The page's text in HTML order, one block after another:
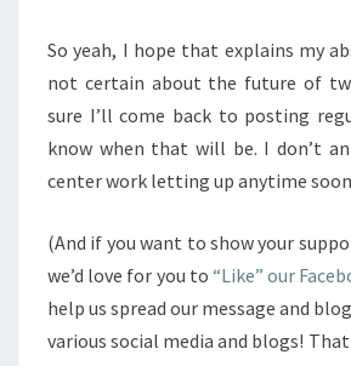
So yeah, I hope that explains my
not certain about the future of
sure I’ll come back to posting
know when that will be. I don’t
center work letting up anytime
(And if you want to show your
we’d love for you to “Like” our
help us spread our message and
various social media and blogs!